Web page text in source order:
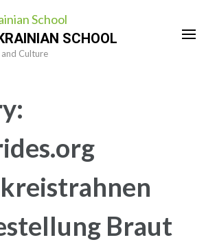
SCHOOL
and Culture
Braut